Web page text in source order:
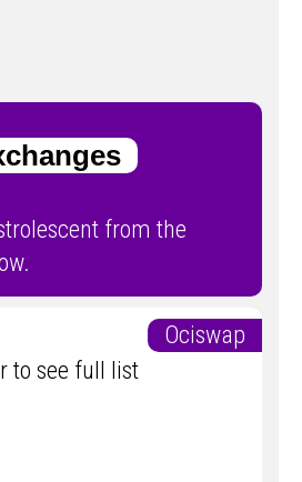
from the
Ociswap
to see full list